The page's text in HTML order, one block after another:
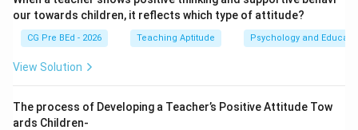
our towards children, it reflects which type of attitude?
CG Pre BEd - 2026 Teaching Aptitude Psychology and
View Solution
The process of Developing a Teacher’s Positive Attitude Tow
ards Children-